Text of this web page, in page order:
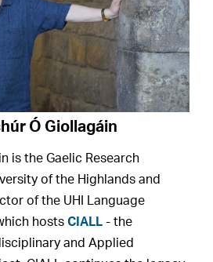
Ó Giollagáin
is the Gaelic Research
of the Highlands and
of the UHI Language
hostsCIALL - the
and Applied